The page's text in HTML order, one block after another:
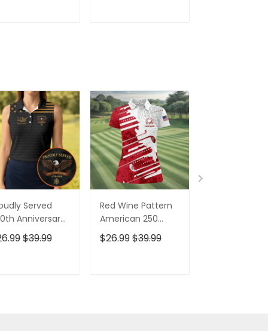
Served
Anniversary
Golf Shirt,
Of July Golf
$39.99
Red Wine Pattern
American 250
Years Patriotic
Golf Shirt, 4th Of
$26.99$39.99